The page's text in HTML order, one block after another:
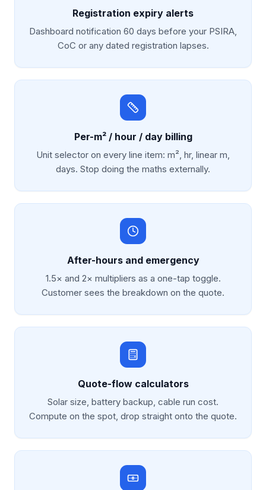
Registration expiry alerts
Dashboard notification 60 days before your PSIRA,
CoC or any dated registration lapses.
Per-m² / hour / day billing
Unit selector on every line item: m², hr, linear m,
days. Stop doing the maths externally.
After-hours and emergency
1.5× and 2× multipliers as a one-tap toggle.
Customer sees the breakdown on the quote.
Quote-flow calculators
Solar size, battery backup, cable run cost.
Compute on the spot, drop straight onto the quote.